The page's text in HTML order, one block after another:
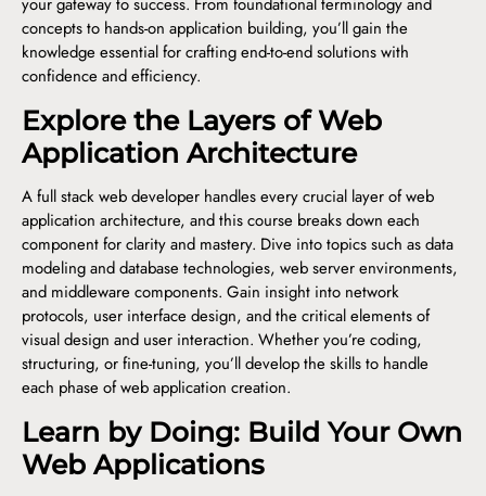
concepts to hands-on application building, you’ll gain the
knowledge essential for crafting end-to-end solutions with
confidence and efficiency.
Explore the Layers of Web
Application Architecture
A full stack web developer handles every crucial layer of web
application architecture, and this course breaks down each
component for clarity and mastery. Dive into topics such as data
modeling and database technologies, web server environments,
and middleware components. Gain insight into network
protocols, user interface design, and the critical elements of
visual design and user interaction. Whether you’re coding,
structuring, or fine-tuning, you’ll develop the skills to handle
each phase of web application creation.
Learn by Doing: Build Your Own
Web Applications